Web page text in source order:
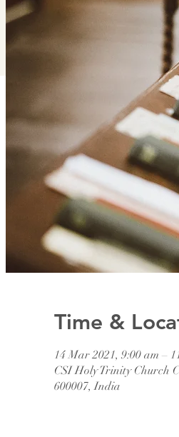
Time &
14 Mar 2021, 9:00 am –
CSI Holy Trinity Church
600007, India